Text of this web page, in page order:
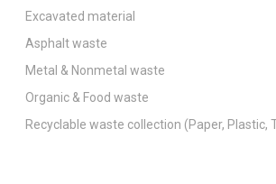
Excavated material
Asphalt waste
Metal & Nonmetal waste
Organic & Food waste
Recyclable waste collection (Paper, Plastic,